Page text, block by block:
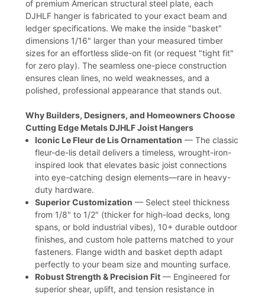
of premium American structural steel plate, each
DJHLF hanger is fabricated to your exact beam and
ledger specifications. We make the inside "basket"
dimensions 1/16" larger than your measured timber
sizes for an effortless slide-on fit (or request "tight fit"
for zero play). The seamless one-piece construction
ensures clean lines, no weld weaknesses, and a
polished, professional appearance that stands out.
Why Builders, Designers, and Homeowners Choose
Cutting Edge Metals DJHLF Joist Hangers
Iconic Le Fleur de Lis Ornamentation — The classic
fleur-de-lis detail delivers a timeless, wrought-iron-
inspired look that elevates basic joist connections
into eye-catching design elements—rare in heavy-
duty hardware.
Superior Customization — Select steel thickness
from 1/8" to 1/2" (thicker for high-load decks, long
spans, or bold industrial vibes), 10+ durable outdoor
finishes, and custom hole patterns matched to your
fasteners. Flange width and basket depth adapt
perfectly to your beam size and mounting surface.
Robust Strength & Precision Fit — Engineered for
superior shear, uplift, and tension resistance in